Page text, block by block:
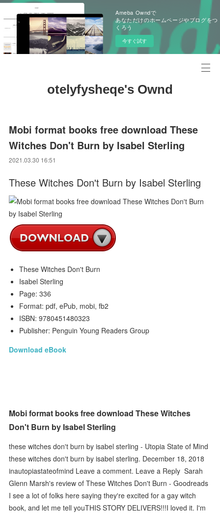
Ameba Owndで
あなただけのホームページやブログをつ
くろう
今すぐ試す
otelyfysheqe's Ownd
Mobi format books free download These
Witches Don't Burn by Isabel Sterling
2021.03.30 16:51
These Witches Don't Burn by Isabel Sterling
These Witches Don't Burn
Isabel Sterling
Page: 336
Format: pdf, ePub, mobi, fb2
ISBN: 9780451480323
Publisher: Penguin Young Readers Group
Download eBook
Mobi format books free download These Witches
Don't Burn by Isabel Sterling
these witches don't burn by isabel sterling - Utopia State of Mind
these witches don't burn by isabel sterling. December 18, 2018
inautopiastateofmind Leave a comment. Leave a Reply Sarah
Glenn Marsh's review of These Witches Don't Burn - Goodreads
I see a lot of folks here saying they're excited for a gay witch
book, and let me tell youTHIS STORY DELIVERS!!!I loved it. I'm